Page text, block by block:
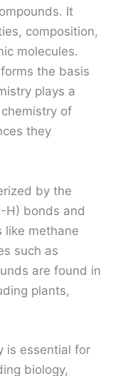
It
composition,
molecules.
the basis
plays a
of
they
by the
H) bonds and
like methane
such as
are found in
plants,
is essential for
biology,